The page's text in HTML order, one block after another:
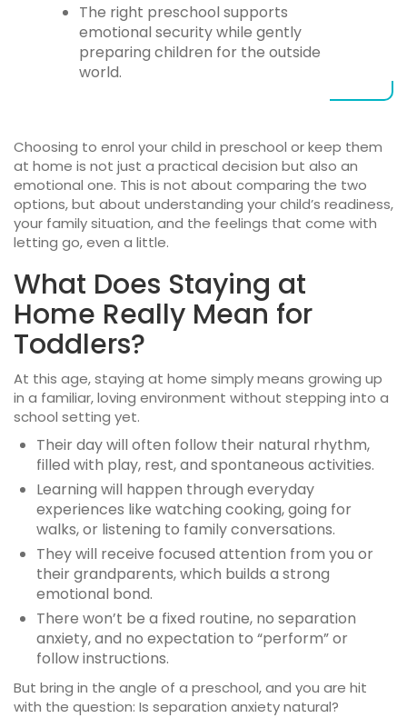
The right preschool supports
emotional security while gently
preparing children for the outside
world.
Choosing to enrol your child in preschool or keep them
at home is not just a practical decision but also an
emotional one. This is not about comparing the two
options, but about understanding your child’s readiness,
your family situation, and the feelings that come with
letting go, even a little.
What Does Staying at
Home Really Mean for
Toddlers?
At this age, staying at home simply means growing up
in a familiar, loving environment without stepping into a
school setting yet.
Their day will often follow their natural rhythm,
filled with play, rest, and spontaneous activities.
Learning will happen through everyday
experiences like watching cooking, going for
walks, or listening to family conversations.
They will receive focused attention from you or
their grandparents, which builds a strong
emotional bond.
There won’t be a fixed routine, no separation
anxiety, and no expectation to “perform” or
follow instructions.
But bring in the angle of a preschool, and you are hit
with the question: Is separation anxiety natural?